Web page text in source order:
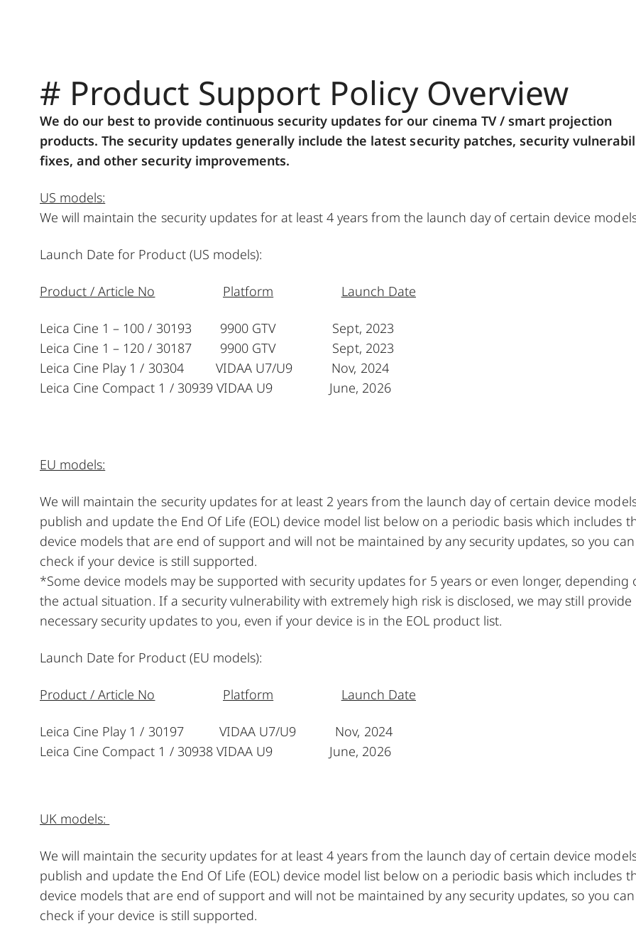
# Product Support Policy Overview
We do our best to provide continuous security updates for our cinema TV / smart projection
products. The security updates generally include the latest security patches, security
fixes, and other security improvements.
US models:
We will maintain the security updates for at least 4 years from the launch day of certain device
Launch Date for Product (US models):
Product / Article No Platform Launch Date
Leica Cine 1 – 100 / 30193 9900 GTV Sept, 2023
Leica Cine 1 – 120 / 30187 9900 GTV Sept, 2023
Leica Cine Play 1 / 30304 VIDAA U7/U9 Nov, 2024
Leica Cine Compact 1 / 30939 VIDAA U9 June, 2026
EU models:
We will maintain the security updates for at least 2 years from the launch day of certain device
publish and update the End Of Life (EOL) device model list below on a periodic basis which includes
device models that are end of support and will not be maintained by any security updates, so you can
check if your device is still supported.
*Some device models may be supported with security updates for 5 years or even longer, depending
the actual situation. If a security vulnerability with extremely high risk is disclosed, we may still provide
necessary security updates to you, even if your device is in the EOL product list.
Launch Date for Product (EU models):
Product / Article No Platform Launch Date
Leica Cine Play 1 / 30197 VIDAA U7/U9 Nov, 2024
Leica Cine Compact 1 / 30938 VIDAA U9 June, 2026
UK models:
We will maintain the security updates for at least 4 years from the launch day of certain device
publish and update the End Of Life (EOL) device model list below on a periodic basis which includes
device models that are end of support and will not be maintained by any security updates, so you can
check if your device is still supported.